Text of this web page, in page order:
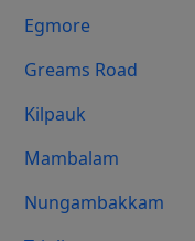
Egmore
Greams Road
Kilpauk
Mambalam
Nungambakkam